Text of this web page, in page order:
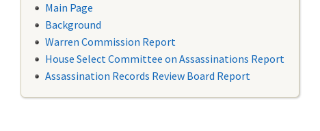
Main Page
Background
Warren Commission Report
House Select Committee on Assassinations Report
Assassination Records Review Board Report